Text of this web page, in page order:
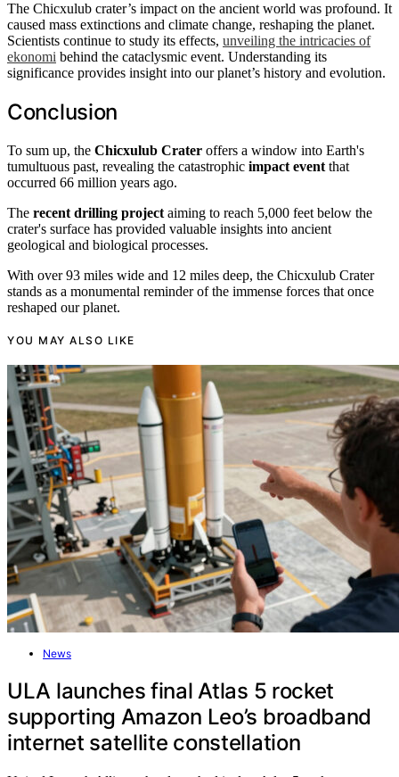
The Chicxulub crater’s impact on the ancient world was profound. It
caused mass extinctions and climate change, reshaping the planet.
Scientists continue to study its effects, unveiling the intricacies of
ekonomi behind the cataclysmic event. Understanding its
significance provides insight into our planet’s history and evolution.
Conclusion
To sum up, the Chicxulub Crater offers a window into Earth's
tumultuous past, revealing the catastrophic impact event that
occurred 66 million years ago.
The recent drilling project aiming to reach 5,000 feet below the
crater's surface has provided valuable insights into ancient
geological and biological processes.
With over 93 miles wide and 12 miles deep, the Chicxulub Crater
stands as a monumental reminder of the immense forces that once
reshaped our planet.
YOU MAY ALSO LIKE
News
ULA launches final Atlas 5 rocket
supporting Amazon Leo’s broadband
internet satellite constellation